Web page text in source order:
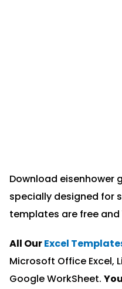
Download eisenhower
specially designed for
templates are free and
All OurExcel
Microsoft Office Excel,
Google WorkSheet.